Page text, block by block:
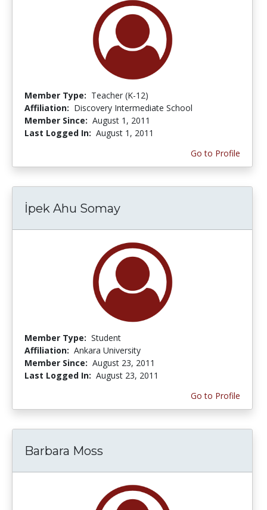
Member Type: Teacher (K-12)
Affiliation: Discovery Intermediate School
Member Since: August 1, 2011
Last Logged In: August 1, 2011
Go to Profile
İpek Ahu Somay
Member Type: Student
Affiliation: Ankara University
Member Since: August 23, 2011
Last Logged In: August 23, 2011
Go to Profile
Barbara Moss